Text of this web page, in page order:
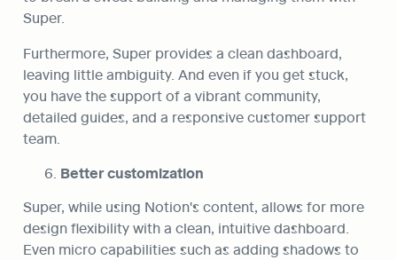
Super.
Furthermore, Super provides a clean dashboard,
leaving little ambiguity. And even if you get stuck,
you have the support of a vibrant community,
detailed guides, and a responsive customer support
team.
Better customization
Super, while using Notion's content, allows for more
design flexibility with a clean, intuitive dashboard.
Even micro capabilities such as adding shadows to